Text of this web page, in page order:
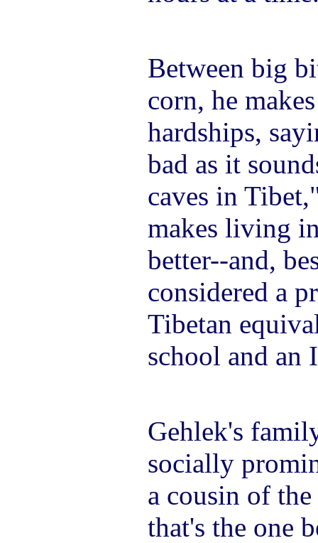
Between big
corn, he
hardships,
bad as it
caves in
makes living
better--and,
considered a
Tibetan
school and an
Gehlek's
socially
a cousin of
that's the one